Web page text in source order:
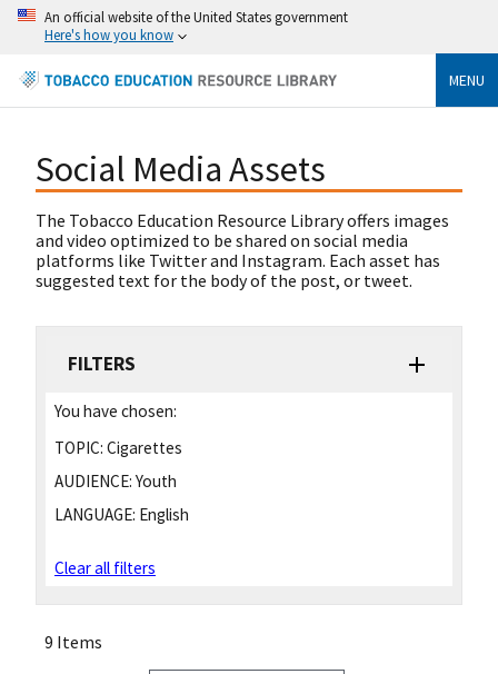
An official website of the United States government
Here's how you know
MENU
Social Media Assets
The Tobacco Education Resource Library offers images
and video optimized to be shared on social media
platforms like Twitter and Instagram. Each asset has
suggested text for the body of the post, or tweet.
FILTERS
You have chosen:
TOPIC: Cigarettes
AUDIENCE: Youth
LANGUAGE: English
Clear all filters
9 Items